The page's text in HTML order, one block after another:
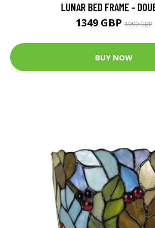
LUNAR BED FRAME -
1349 GBP1999 GBP
BUY NOW